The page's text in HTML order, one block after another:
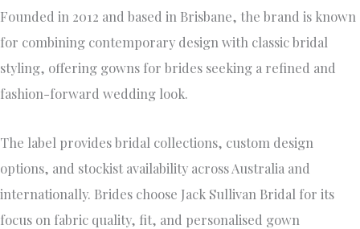
Founded in 2012 and based in Brisbane, the brand is known
for combining contemporary design with classic bridal
styling, offering gowns for brides seeking a refined and
fashion-forward wedding look.
The label provides bridal collections, custom design
options, and stockist availability across Australia and
internationally. Brides choose Jack Sullivan Bridal for its
focus on fabric quality, fit, and personalised gown